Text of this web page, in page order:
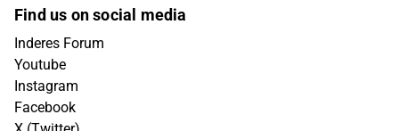
Find us on social media
Inderes Forum
Youtube
Instagram
Facebook